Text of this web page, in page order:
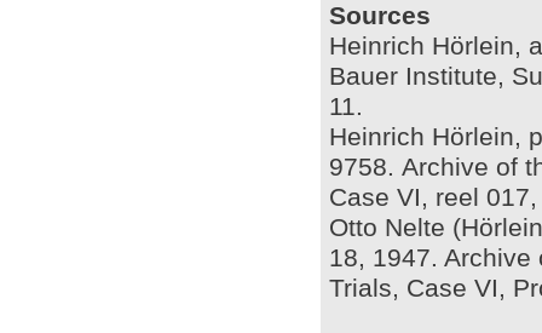
Sources
Heinrich Hörlein,
Bauer Institute,
11.
Heinrich Hörlein,
9758. Archive of
Case VI, reel
Otto Nelte
18, 1947.
Trials, Case VI,